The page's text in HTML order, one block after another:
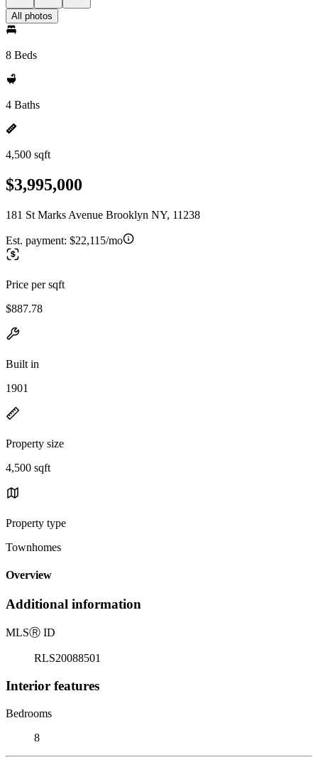
All photos
8 Beds
4 Baths
4,500 sqft
$3,995,000
181 St Marks Avenue Brooklyn NY, 11238
Est. payment: $22,115/mo
Price per sqft
$887.78
Built in
1901
Property size
4,500 sqft
Property type
Townhomes
Overview
Additional information
MLSⓇ ID
RLS20088501
Interior features
Bedrooms
8